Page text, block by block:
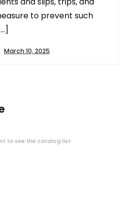
to prevent such
March 10, 2025
to see the catalog list